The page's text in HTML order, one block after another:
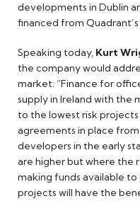
developments in Dublin
financed from
Speaking today, Kurt
the company would
market: “Finance for
supply in Ireland with the
to the lowest risk
agreements in place
developers in the early
are higher but where the
making funds available
projects will have the